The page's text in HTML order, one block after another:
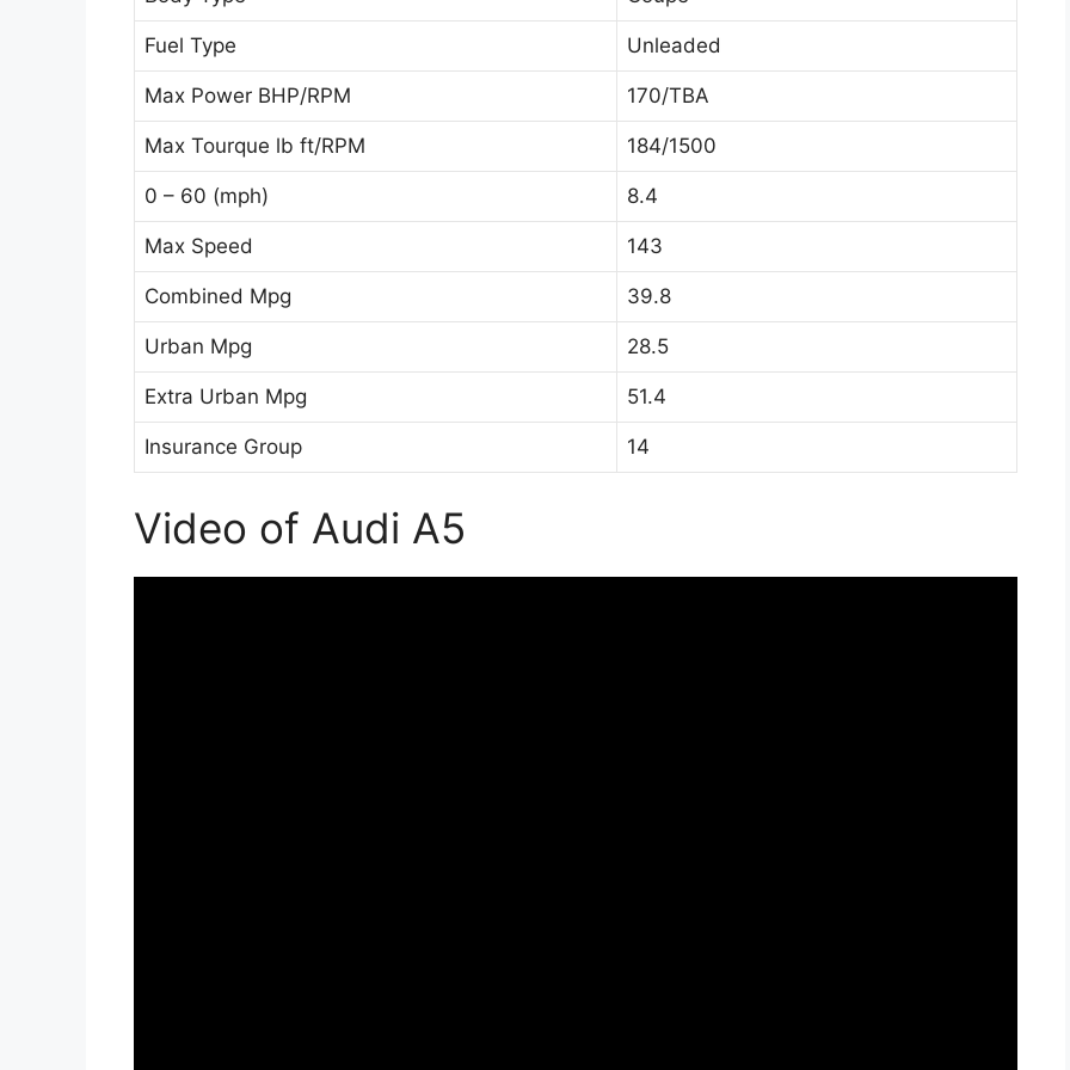
Fuel Type Unleaded
Max Power BHP/RPM 170/TBA
Max Tourque lb ft/RPM 184/1500
0 – 60 (mph) 8.4
Max Speed 143
Combined Mpg 39.8
Urban Mpg 28.5
Extra Urban Mpg 51.4
Insurance Group 14
Video of Audi A5